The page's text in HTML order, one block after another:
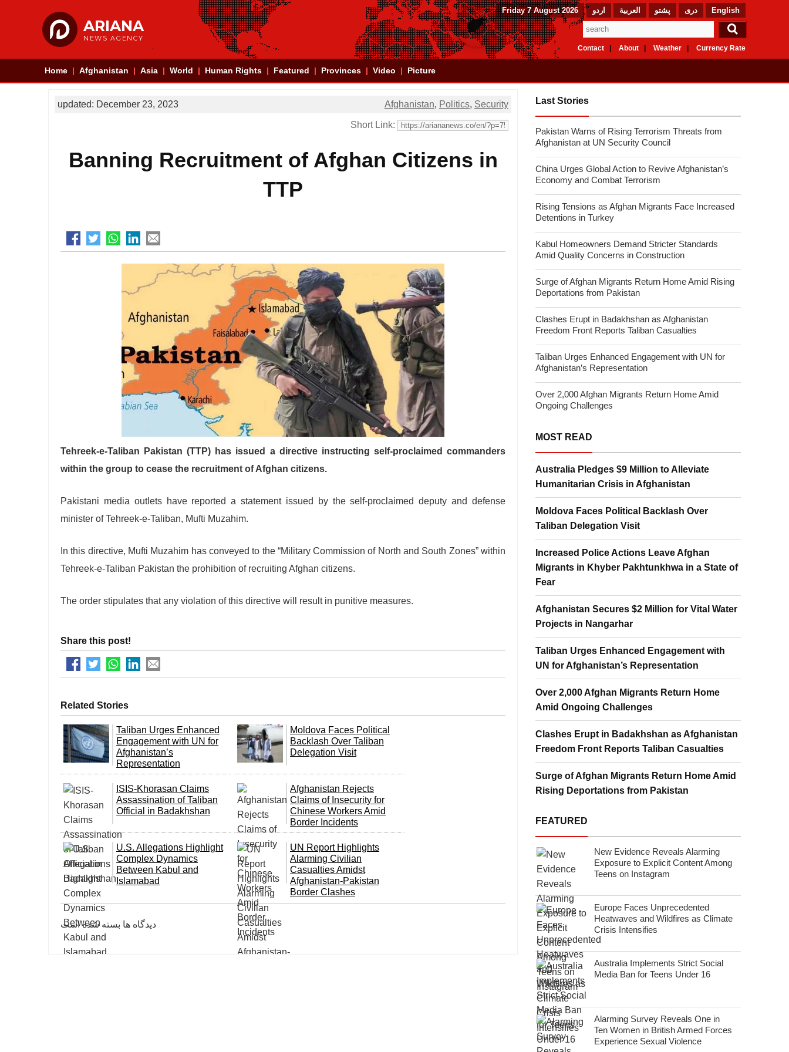
ARIANA
NEWS AGENCY
English دری پشتو العربیة اردو Friday 7 August 2026
Currency Rate
Weather
About
Contact
Home Afghanistan Asia World Human Rights Featured Provinces Video Picture
Afghanistan, Politics, Security
updated: December 23, 2023
Short Link:
Banning Recruitment of Afghan Citizens in
TTP
Tehreek-e-Taliban Pakistan (TTP) has issued a directive instructing self-proclaimed commanders
within the group to cease the recruitment of Afghan citizens.
Pakistani media outlets have reported a statement issued by the self-proclaimed deputy and defense
minister of Tehreek-e-Taliban, Mufti Muzahim.
In this directive, Mufti Muzahim has conveyed to the “Military Commission of North and South Zones” within
Tehreek-e-Taliban Pakistan the prohibition of recruiting Afghan citizens.
The order stipulates that any violation of this directive will result in punitive measures.
Share this post!
Related Stories
Taliban Urges Enhanced
Engagement with UN for
Afghanistan’s
Representation
Moldova Faces Political
Backlash Over Taliban
Delegation Visit
ISIS-Khorasan Claims
Assassination of Taliban
Official in Badakhshan
Afghanistan Rejects
Claims of Insecurity for
Chinese Workers Amid
Border Incidents
U.S. Allegations Highlight
Complex Dynamics
Between Kabul and
Islamabad
UN Report Highlights
Alarming Civilian
Casualties Amidst
Afghanistan-Pakistan
Border Clashes
دیدگاه ها بسته شده است
Last Stories
Pakistan Warns of Rising Terrorism Threats from
Afghanistan at UN Security Council
China Urges Global Action to Revive Afghanistan’s
Economy and Combat Terrorism
Rising Tensions as Afghan Migrants Face Increased
Detentions in Turkey
Kabul Homeowners Demand Stricter Standards
Amid Quality Concerns in Construction
Surge of Afghan Migrants Return Home Amid Rising
Deportations from Pakistan
Clashes Erupt in Badakhshan as Afghanistan
Freedom Front Reports Taliban Casualties
Taliban Urges Enhanced Engagement with UN for
Afghanistan’s Representation
Over 2,000 Afghan Migrants Return Home Amid
Ongoing Challenges
MOST READ
Australia Pledges $9 Million to Alleviate
Humanitarian Crisis in Afghanistan
Moldova Faces Political Backlash Over
Taliban Delegation Visit
Increased Police Actions Leave Afghan
Migrants in Khyber Pakhtunkhwa in a State of
Fear
Afghanistan Secures $2 Million for Vital Water
Projects in Nangarhar
Taliban Urges Enhanced Engagement with
UN for Afghanistan’s Representation
Over 2,000 Afghan Migrants Return Home
Amid Ongoing Challenges
Clashes Erupt in Badakhshan as Afghanistan
Freedom Front Reports Taliban Casualties
Surge of Afghan Migrants Return Home Amid
Rising Deportations from Pakistan
FEATURED
New Evidence Reveals Alarming
Exposure to Explicit Content Among
Teens on Instagram
Europe Faces Unprecedented
Heatwaves and Wildfires as Climate
Crisis Intensifies
Australia Implements Strict Social
Media Ban for Teens Under 16
Alarming Survey Reveals One in
Ten Women in British Armed Forces
Experience Sexual Violence